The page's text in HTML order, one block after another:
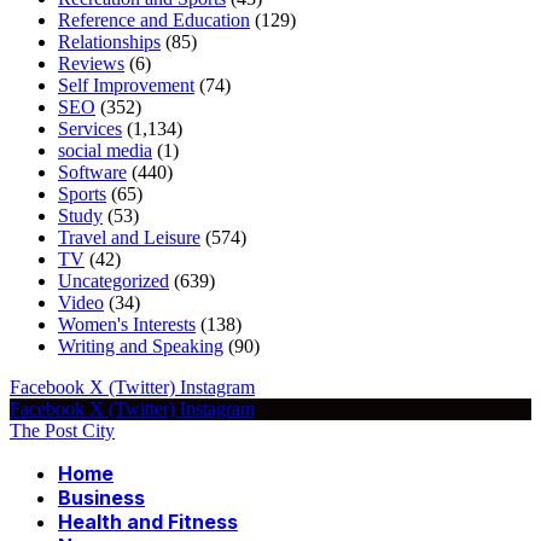
Reference and Education (129)
Relationships (85)
Reviews (6)
Self Improvement (74)
SEO (352)
Services (1,134)
social media (1)
Software (440)
Sports (65)
Study (53)
Travel and Leisure (574)
TV (42)
Uncategorized (639)
Video (34)
Women's Interests (138)
Writing and Speaking (90)
Facebook X (Twitter) Instagram
Facebook X (Twitter) Instagram
The Post City
Home
Business
Health and Fitness